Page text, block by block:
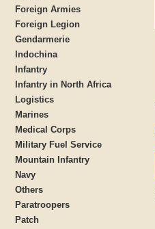
Foreign Armies
Foreign Legion
Gendarmerie
Indochina
Infantry
Infantry in North Africa
Logistics
Marines
Medical Corps
Military Fuel Service
Mountain Infantry
Navy
Others
Paratroopers
Patch